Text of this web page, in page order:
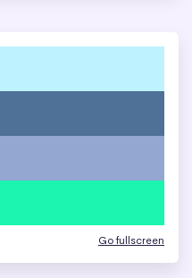
Go fullscreen